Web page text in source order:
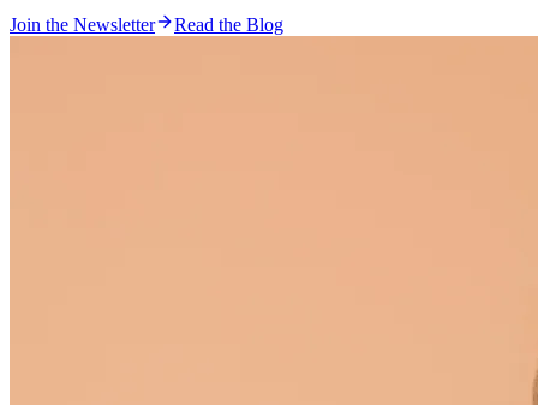
Join the Newsletter Read the Blog